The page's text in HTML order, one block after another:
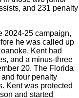
and 231 penalty
2024-25 campaign,
he was called up
Kent had
and a minus-three
20. The Florida
four penalty
Kent was protected
and started